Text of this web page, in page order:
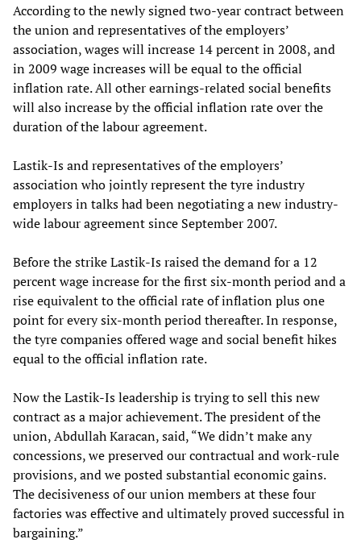
According to the newly signed two-year contract between
the union and representatives of the employers’
association, wages will increase 14 percent in 2008, and
in 2009 wage increases will be equal to the official
inflation rate. All other earnings-related social benefits
will also increase by the official inflation rate over the
duration of the labour agreement.
Lastik-Is and representatives of the employers’
association who jointly represent the tyre industry
employers in talks had been negotiating a new industry-
wide labour agreement since September 2007.
Before the strike Lastik-Is raised the demand for a 12
percent wage increase for the first six-month period and a
rise equivalent to the official rate of inflation plus one
point for every six-month period thereafter. In response,
the tyre companies offered wage and social benefit hikes
equal to the official inflation rate.
Now the Lastik-Is leadership is trying to sell this new
contract as a major achievement. The president of the
union, Abdullah Karacan, said, “We didn’t make any
concessions, we preserved our contractual and work-rule
provisions, and we posted substantial economic gains.
The decisiveness of our union members at these four
factories was effective and ultimately proved successful in
bargaining.”